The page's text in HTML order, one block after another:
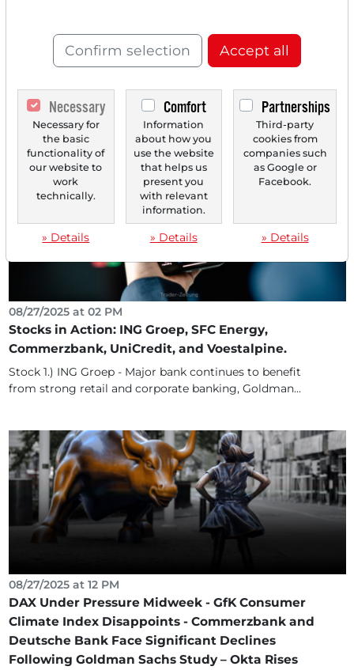
Materials in Focus After BofA Study - Globus
Medical Sparks Price Fireworks After Strong Q3
The DAX showed a significant recovery on Monday after
the sharp declines in the previous week. With a...
08/27/2025 at 02 PM
Stocks in Action: ING Groep, SFC Energy,
Commerzbank, UniCredit, and Voestalpine.
Stock 1.) ING Groep - Major bank continues to benefit
from strong retail and corporate banking, Goldman...
08/27/2025 at 12 PM
DAX Under Pressure Midweek - GfK Consumer
Climate Index Disappoints - Commerzbank and
Deutsche Bank Face Significant Declines
Following Goldman Sachs Study – Okta Rises
Confirm selection Accept all
Necessary
Necessary for
the basic
functionality of
our website to
work
technically.
» Details
Comfort
Information
about how you
use the website
that helps us
present you
with relevant
information.
» Details
Partnerships
Third-party
cookies from
companies such
as Google or
Facebook.
» Details